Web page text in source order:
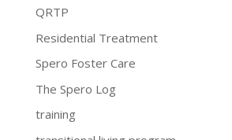
QRTP
Residential Treatment
Spero Foster Care
The Spero Log
training